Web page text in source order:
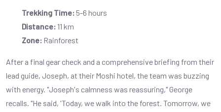
Trekking Time: 5-6 hours
Distance: 11 km
Zone: Rainforest
After a final gear check and a comprehensive briefing from their
lead guide, Joseph, at their Moshi hotel, the team was buzzing
with energy. "Joseph's calmness was reassuring," George
recalls. "He said, 'Today, we walk into the forest. Tomorrow, we